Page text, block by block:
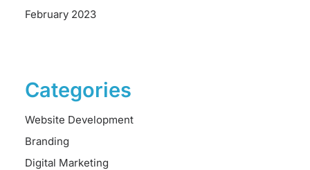
February 2023
Categories
Website Development
Branding
Digital Marketing